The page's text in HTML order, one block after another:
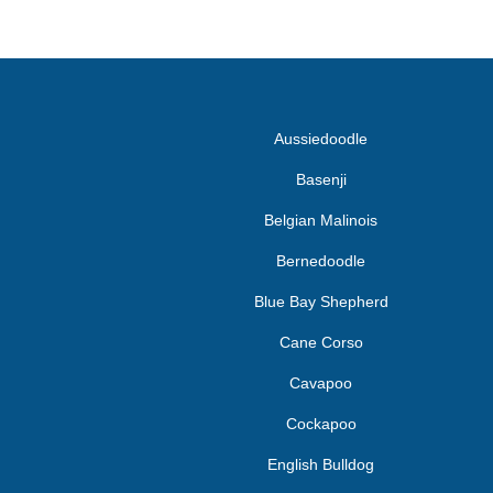
Aussiedoodle
Basenji
Belgian Malinois
Bernedoodle
Blue Bay Shepherd
Cane Corso
Cavapoo
Cockapoo
English Bulldog